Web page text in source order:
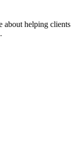
about helping clients